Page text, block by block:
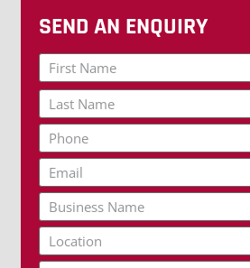
SEND AN ENQUIRY